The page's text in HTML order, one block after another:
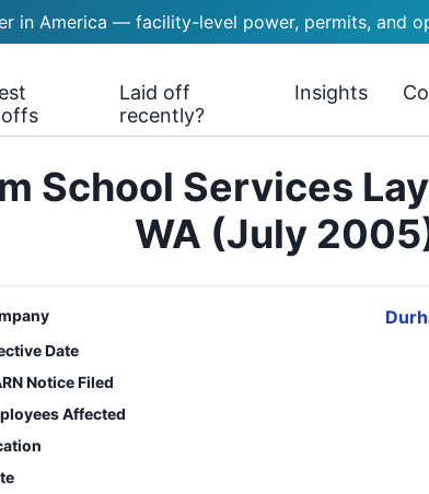
in America — facility-level power, permits, and
Laid off
recently?
Insights
School Services
WA (July
Date
Notice Filed
Affected